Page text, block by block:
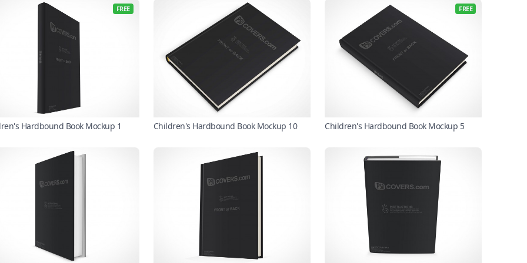
FREE
Hardbound Book Mockup 1 Children's Hardbound Book Mockup 10
FREE
Children's Hardbound Book Mockup 5